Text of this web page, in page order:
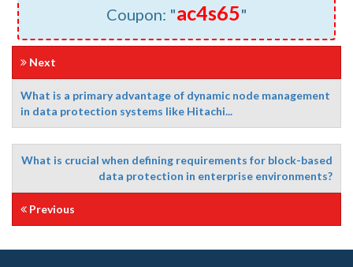
Coupon: "ac4s65"
Next
What is a primary advantage of dynamic node management
in data protection systems like Hitachi...
What is crucial when defining requirements for block-based
data protection in enterprise environments?
Previous